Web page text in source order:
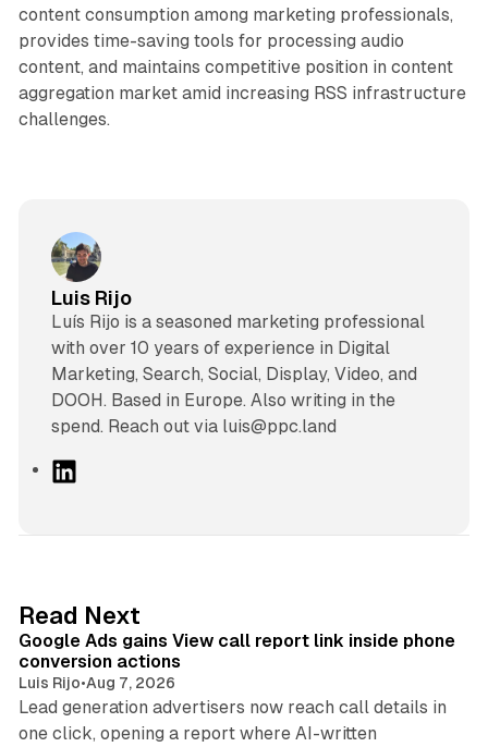
content consumption among marketing professionals,
provides time-saving tools for processing audio
content, and maintains competitive position in content
aggregation market amid increasing RSS infrastructure
challenges.
Luis Rijo
Luís Rijo is a seasoned marketing professional
with over 10 years of experience in Digital
Marketing, Search, Social, Display, Video, and
DOOH. Based in Europe. Also writing in the
spend. Reach out via luis@ppc.land
I
n
Read Next
Google Ads gains View call report link inside phone
conversion actions
Luis Rijo•Aug 7, 2026
Lead generation advertisers now reach call details in
one click, opening a report where AI-written